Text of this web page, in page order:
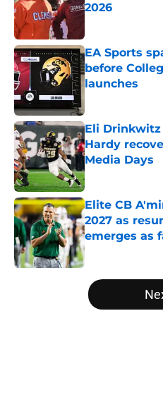
2026
EA Sports
before
launches
Eli
Hardy
Media Days
Published by on
Elite CB
2027 as
emerges as
Published by on
5 related articles loaded